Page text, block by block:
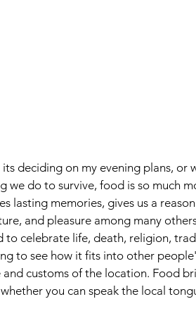
deciding on my evening plans, or
do to survive, food is so much
lasting memories, gives us a
and pleasure among many
to celebrate life, death, religion,
to see how it fits into other
customs of the location. Food
you can speak the local